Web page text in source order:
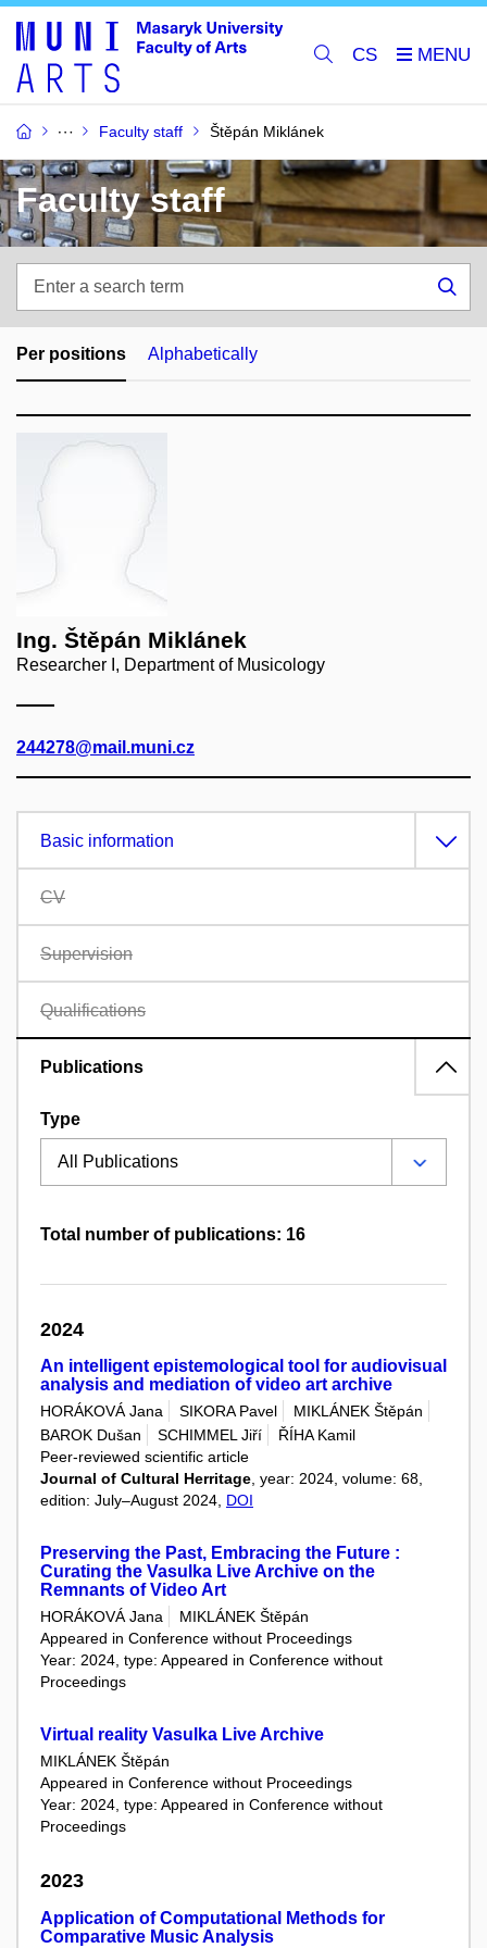
CS
Faculty staff Štěpán Miklánek
Faculty staff
search
term
Per positions Alphabetically
Ing. Štěpán Miklánek
Researcher I, Department of Musicology
244278@mail.muni.cz
Basic information
CV
Supervision
Qualifications
Publications
Type
Total number of publications: 16
2024
An intelligent epistemological tool for audiovisual
analysis and mediation of video art archive
HORÁKOVÁ Jana SIKORA Pavel
MIKLÁNEK Štěpán
BAROK Dušan
SCHIMMEL Jiří
ŘÍHA Kamil
Peer-reviewed scientific article
Journal of Cultural Herritage , year: 2024, volume: 68,
edition: July–August 2024, DOI
Preserving the Past, Embracing the Future :
Curating the Vasulka Live Archive on the
Remnants of Video Art
HORÁKOVÁ Jana
MIKLÁNEK Štěpán
Appeared in Conference without Proceedings
Year: 2024, type: Appeared in Conference without
Proceedings
Virtual reality Vasulka Live Archive
MIKLÁNEK Štěpán
Appeared in Conference without Proceedings
Year: 2024, type: Appeared in Conference without
Proceedings
2023
Application of Computational Methods for
Comparative Music Analysis